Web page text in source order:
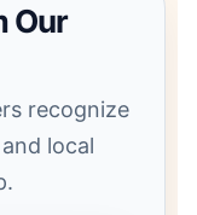
Our
recognize
local